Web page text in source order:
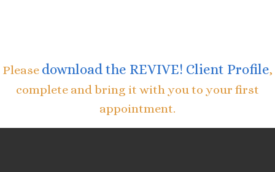
Please download the REVIVE! Client Profile,
complete and bring it with you to your first
appointment.